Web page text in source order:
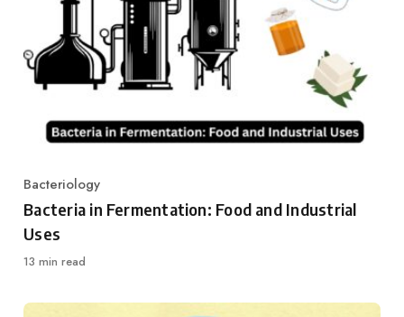
Category
Bacteriology
Bacteria in Fermentation: Food and Industrial
Uses
13 min read